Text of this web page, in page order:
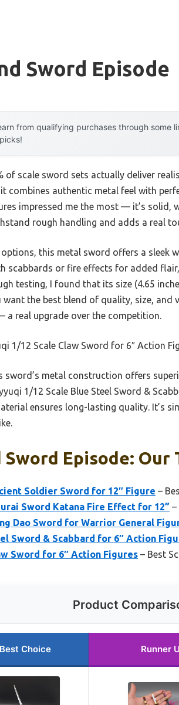
Sword Episode
from qualifying purchases through some
of scale sword sets actually deliver
combines authentic metal feel with
impressed me the most — it’s solid,
rough handling and adds a real
this metal sword offers a sleek
scabbards or fire effects for added
testing, I found that its size (4.65
the best blend of quality, size, and
a real upgrade over the competition.
1/12 Scale Claw Sword for 6″ Action
sword’s metal construction offers
1/12 Scale Blue Steel Sword &
ensures long-lasting quality. It’s
Episode: Our
Soldier Sword for 12″ Figure –
Sword Katana Fire Effect for 12” –
Dao Sword for Warrior General
Sword & Scabbard for 6″ Action
Sword for 6″ Action Figures – Best
Product
Best Choice Runner